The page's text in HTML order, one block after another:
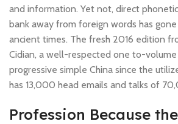
and information. Yet not, direct
bank away from foreign words has
ancient times. The fresh 2016 edition
Cidian, a well-respected one to-
progressive simple China since the
has 13,000 head emails and talks of
Profession Because